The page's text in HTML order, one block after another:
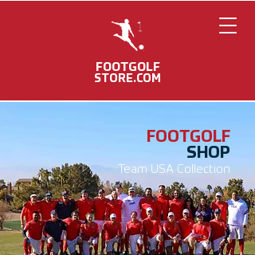
FOOTGOLF
STORE.COM
FOOTGOLF
SHOP
Team USA Collection